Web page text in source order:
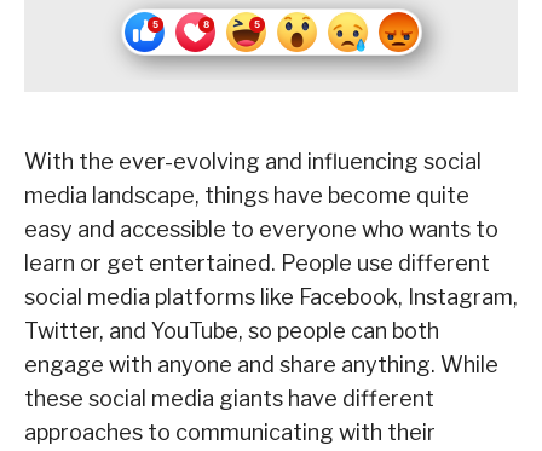
With the ever-evolving and influencing social
media landscape, things have become quite
easy and accessible to everyone who wants to
learn or get entertained. People use different
social media platforms like Facebook, Instagram,
Twitter, and YouTube, so people can both
engage with anyone and share anything. While
these social media giants have different
approaches to communicating with their